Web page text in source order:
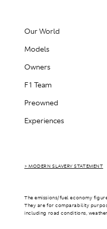
Our World
Models
Owners
F1 Team
Preowned
Experiences
> MODERN SLAVERY STATEMENT
The emissions/fuel economy
They are for comparability
including road conditions,